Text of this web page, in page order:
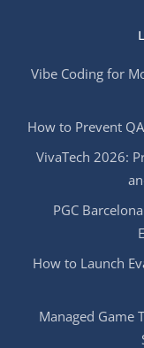
Vibe Coding for
How to Prevent
VivaTech 2026:
PGC
How to Launch
Managed Game